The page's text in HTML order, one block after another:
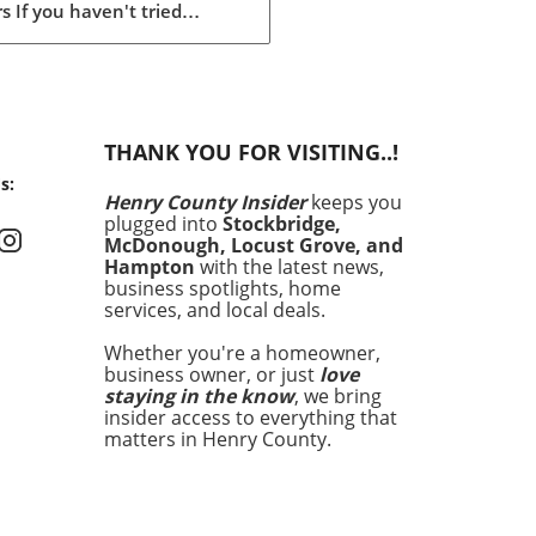
If you haven't tried
outer shell is solid
while the inside is
with a velvety mix of cream
mozzarella. This
texture and rich flavor
elevate any dish but
it an irresistible
we’ll explore some of the
ways to incorporate burrata
cooking, ensuring that
getting the most out of
THANK YOU FOR VISITING..!
Henry County Insiderkeeps you
plugged into Stockbridge,
McDonough, Locust Grove, and
Hampton with the latest news,
business spotlights, home
services, and local deals.
Whether you're a homeowner,
business owner, or just love
staying in the know, we bring
insider access to everything that
matters in Henry County.